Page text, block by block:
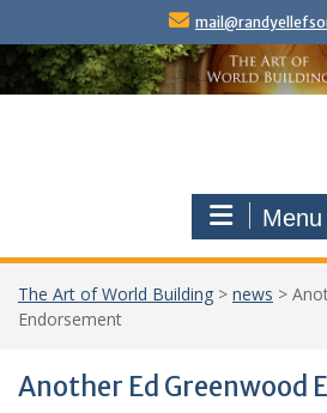
content
Menu
The Art of World Building > news >
Endorsement
Another Ed Greenwood